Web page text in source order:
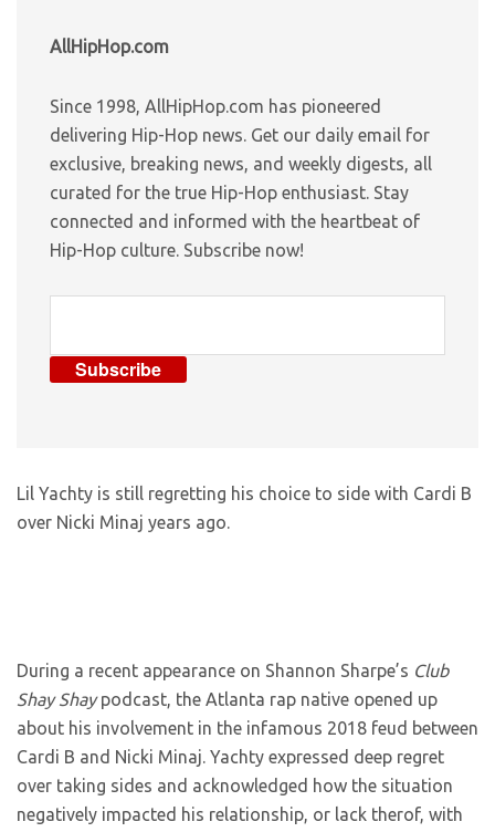
AllHipHop.com
Since 1998, AllHipHop.com has pioneered
delivering Hip-Hop news. Get our daily email for
exclusive, breaking news, and weekly digests, all
curated for the true Hip-Hop enthusiast. Stay
connected and informed with the heartbeat of
Hip-Hop culture. Subscribe now!
Subscribe
Lil Yachty is still regretting his choice to side with Cardi B
over Nicki Minaj years ago.
During a recent appearance on Shannon Sharpe’s Club
Shay Shaypodcast, the Atlanta rap native opened up
about his involvement in the infamous 2018 feud between
Cardi B and Nicki Minaj. Yachty expressed deep regret
over taking sides and acknowledged how the situation
negatively impacted his relationship, or lack therof, with